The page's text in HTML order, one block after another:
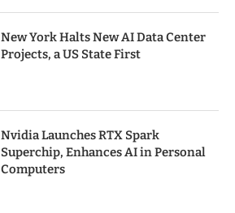
New York Halts New AI Data Center
Projects, a US State First
Nvidia Launches RTX Spark
Superchip, Enhances AI in Personal
Computers